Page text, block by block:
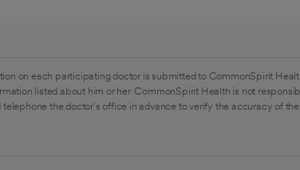
on each participating doctor is submitted to CommonSpirit
listed about him or her. CommonSpirit Health is not
the doctor's office in advance to verify the accuracy of the